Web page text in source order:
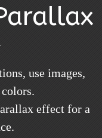
use images,
effect for a